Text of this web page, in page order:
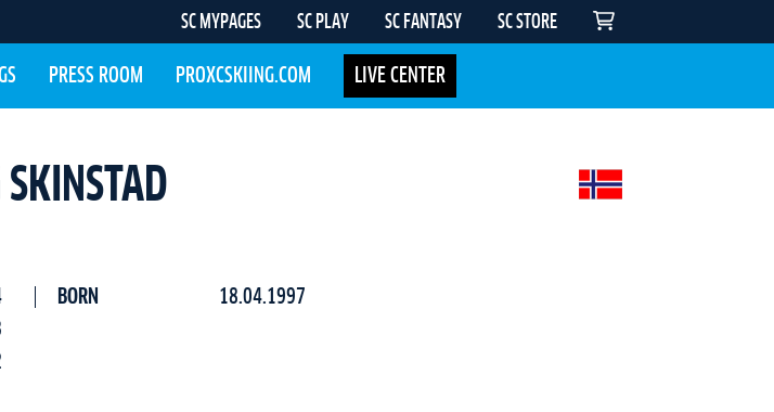
SC MYPAGES SC PLAY SC FANTASY SC STORE
PRESS ROOM PROXCSKIING.COM LIVE CENTER
SKINSTAD
BORN 18.04.1997